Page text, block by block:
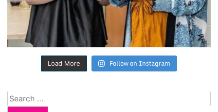
Load More Follow on Instagram
Search
for: